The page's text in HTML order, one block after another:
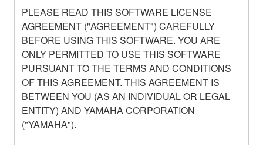
PLEASE READ THIS SOFTWARE LICENSE
AGREEMENT ("AGREEMENT") CAREFULLY
BEFORE USING THIS SOFTWARE. YOU ARE
ONLY PERMITTED TO USE THIS SOFTWARE
PURSUANT TO THE TERMS AND CONDITIONS
OF THIS AGREEMENT. THIS AGREEMENT IS
BETWEEN YOU (AS AN INDIVIDUAL OR LEGAL
ENTITY) AND YAMAHA CORPORATION
("YAMAHA").